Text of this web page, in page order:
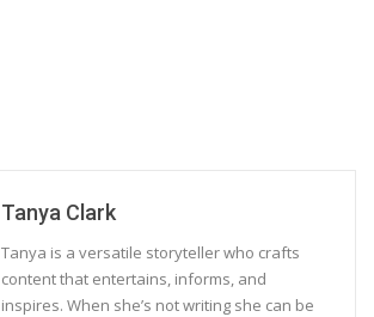
Tanya Clark
Tanya is a versatile storyteller who crafts
content that entertains, informs, and
inspires. When she’s not writing she can be